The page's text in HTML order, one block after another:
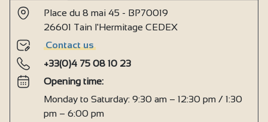
Place du 8 mai 45 - BP70019
26601 Tain l'Hermitage CEDEX
Contact us
+33(0)4 75 08 10 23
Opening time:
Monday to Saturday: 9:30 am – 12:30 pm / 1:30
pm – 6:00 pm